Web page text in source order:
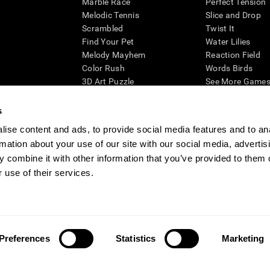
content and ads, to provide social media features and to
about your use of our site with our social media,
combine it with other information that you’ve provided to them
use of their services.
Preferences Statistics Marketing
Melodic Tennis
Scrambled
Find Your Pet
Melody Mayhem
Color Rush
3D Art Puzzle
Slice and Drop
Twist It
Water Lilies
Reaction Field
Words Birds
See More
cognitive wellbeing of an individual. In a clinical setting, the CogniFit results
CogniFit’s brain trainings are designed to promote/encourage the general state of
also be used for research purposes for any range of cognitive related
within the researchers' institution and will be the researcher's obligation. All such